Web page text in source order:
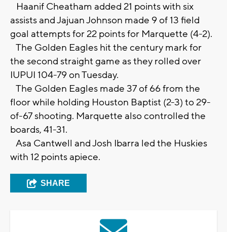
Haanif Cheatham added 21 points with six
assists and Jajuan Johnson made 9 of 13 field
goal attempts for 22 points for Marquette (4-2).
The Golden Eagles hit the century mark for
the second straight game as they rolled over
IUPUI 104-79 on Tuesday.
The Golden Eagles made 37 of 66 from the
floor while holding Houston Baptist (2-3) to 29-
of-67 shooting. Marquette also controlled the
boards, 41-31.
Asa Cantwell and Josh Ibarra led the Huskies
with 12 points apiece.
SHARE